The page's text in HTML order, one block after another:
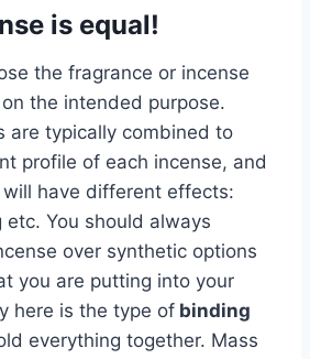
is equal!
the fragrance or incense
the intended purpose.
are typically combined to
profile of each incense, and
have different effects:
You should always
over synthetic options
you are putting into your
here is the type of binding
everything together. Mass